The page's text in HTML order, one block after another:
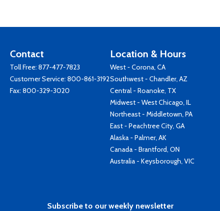
Contact
Toll Free: 877-477-7823
Customer Service: 800-861-3192
Fax: 800-329-3020
Location & Hours
West - Corona, CA
Southwest - Chandler, AZ
Central - Roanoke, TX
Midwest - West Chicago, IL
Northeast - Middletown, PA
East - Peachtree City, GA
Alaska - Palmer, AK
Canada - Brantford, ON
Australia - Keysborough, VIC
Subscribe to our weekly newsletter